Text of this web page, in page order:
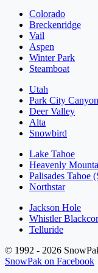
Colorado
Breckenridge
Vail
Aspen
Winter Park
Steamboat
Utah
Park City
Deer Valley
Alta
Snowbird
Lake Tahoe
Heavenly
Palisades Tahoe
Northstar
Jackson Hole
Whistler
Telluride
© 1992 - 2026
SnowPak on Facebook